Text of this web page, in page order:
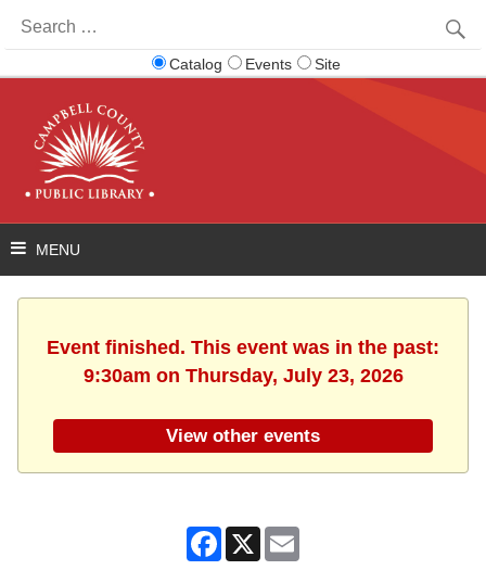
for:
Catalog Events Site
Event finished. This event was in the past:
9:30am on Thursday, July 23, 2026
View other events
Facebook
X